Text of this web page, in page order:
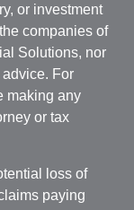
or investment
companies of
Solutions, nor
For
making any
or tax
loss of
paying